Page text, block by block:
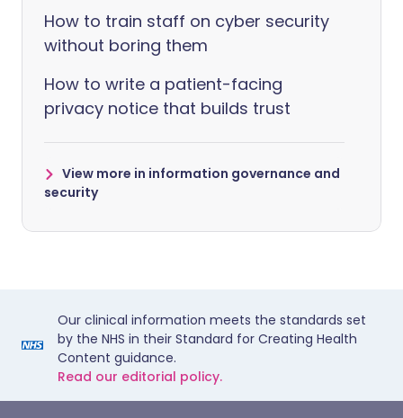
How to train staff on cyber security
without boring them
How to write a patient-facing
privacy notice that builds trust
View more in information governance and
security
Our clinical information meets the standards set
by the NHS in their Standard for Creating Health
Content guidance.
Read our editorial policy.